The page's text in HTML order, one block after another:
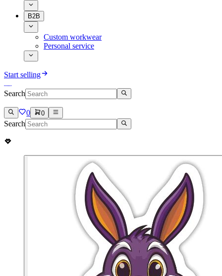
B2B
Custom workwear
Personal service
Start selling
Search
0 0
Search